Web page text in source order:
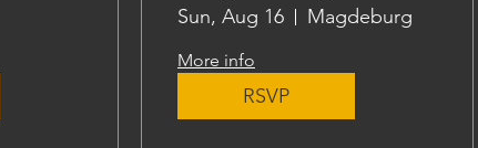
Sun, Aug 16 Magdeburg
More info
RSVP